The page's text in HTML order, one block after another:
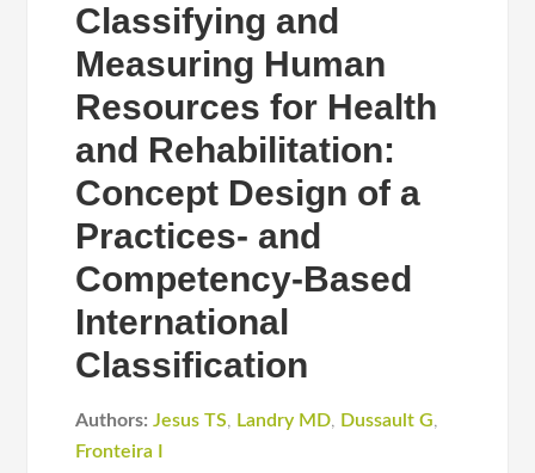
Classifying and
Measuring Human
Resources for Health
and Rehabilitation:
Concept Design of a
Practices- and
Competency-Based
International
Classification
Authors: Jesus TS, Landry MD, Dussault G,
Fronteira I